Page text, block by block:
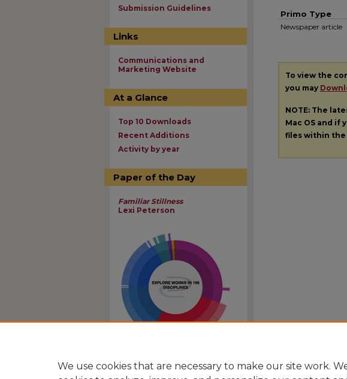
Primo Type
Newspaper article
To view the
you may
NOTE: The
Mac OS and if
files within
Submission Guidelines
Links
Communications and
Marketing Website
At a Glance
Top 10 Downloads
Recent Additions
Activity by year
Paper of the Day
Familiar Stillness
Lexi Peterson
We use cookies that are necessary to make our site work.